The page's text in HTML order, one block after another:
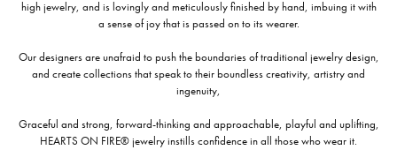
high jewelry, and is lovingly and meticulously finished by hand, imbuing it with
a sense of joy that is passed on to its wearer.
Our designers are unafraid to push the boundaries of traditional jewelry design,
and create collections that speak to their boundless creativity, artistry and
ingenuity,
Graceful and strong, forward-thinking and approachable, playful and uplifting,
HEARTS ON FIRE® jewelry instills confidence in all those who wear it.